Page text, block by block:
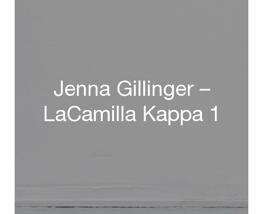
Jenna Gillinger –
LaCamilla Kappa 1